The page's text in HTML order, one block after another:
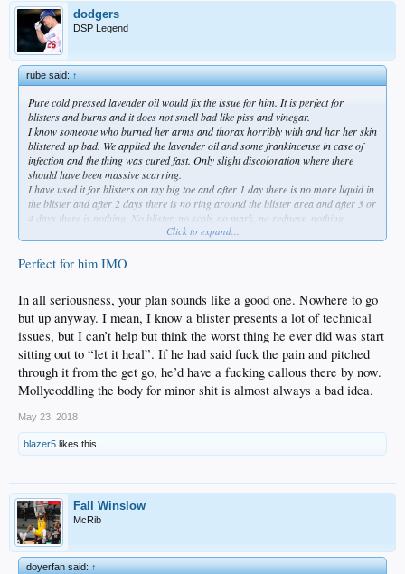
dodgers
DSP Legend
rube said:↑
Pure cold pressed lavender oil would fix the issue for him. It is perfect for
blisters and burns and it does not smell bad like piss and vinegar.
I know someone who burned her arms and thorax horribly with and har her skin
blistered up bad. We applied the lavender oil and some frankincense in case of
infection and the thing was cured fast. Only slight discoloration where there
should have been massive scarring.
I have used it for blisters on my big toe and after 1 day there is no more liquid in
the blister and after 2 days there is no ring around the blister area and after 3 or
4 days there is nothing. No blister, no scab, no mark, no redness, nothing.
Perfect for Hill to use in between starts. And he can use antiperspirant deodorant
sweat plus the heat plus the friction is why he gets them.
Click to expand...
Perfect for him IMO
In all seriousness, your plan sounds like a good one. Nowhere to go
but up anyway. I mean, I know a blister presents a lot of technical
issues, but I can’t help but think the worst thing he ever did was start
sitting out to “let it heal”. If he had said fuck the pain and pitched
through it from the get go, he’d have a fucking callous there by now.
Mollycoddling the body for minor shit is almost always a bad idea.
May 23, 2018
blazer5 likes this.
Fall Winslow
McRib
doyerfan said:↑